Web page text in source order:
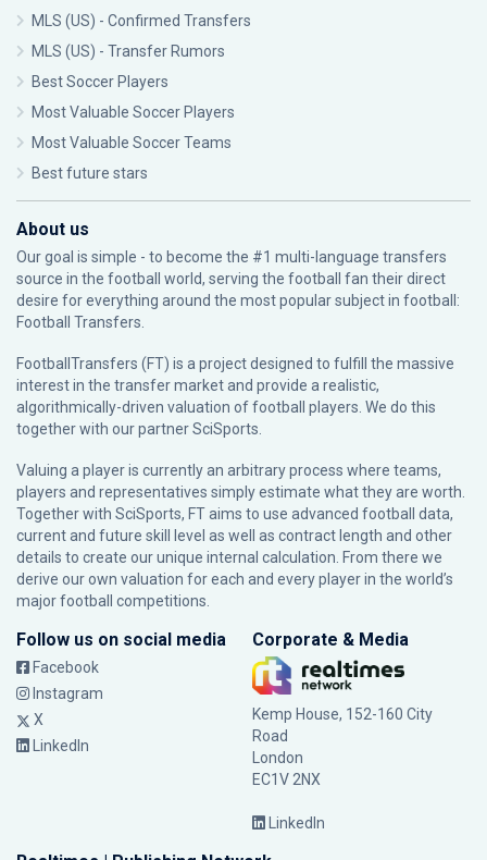
MLS (US) - Confirmed Transfers
MLS (US) - Transfer Rumors
Best Soccer Players
Most Valuable Soccer Players
Most Valuable Soccer Teams
Best future stars
About us
Our goal is simple - to become the #1 multi-language transfers
source in the football world, serving the football fan their direct
desire for everything around the most popular subject in football:
Football Transfers.
FootballTransfers (FT) is a project designed to fulfill the massive
interest in the transfer market and provide a realistic,
algorithmically-driven valuation of football players. We do this
together with our partnerSciSports
Valuing a player is currently an arbitrary process where teams,
players and representatives simply estimate what they are worth.
Together with SciSports, FT aims to use advanced football data,
current and future skill level as well as contract length and other
details to create our unique internal calculation. From there we
derive our own valuation for each and every player in the world’s
major football competitions.
Follow us on social media
Facebook
Instagram
X
LinkedIn
Corporate & Media
Kemp House, 152-160 City
Road
London
EC1V 2NX
LinkedIn